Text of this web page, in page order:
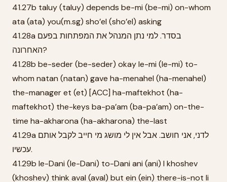
41.27b taluy (taluy) depends be-mi (be-mi) on-whom
ata (ata) you(m.sg) sho’el (sho’el) asking
41.28a בסדר. למי נתן המנהל את המפתחות בפעם
האחרונה?
41.28b be-seder (be-seder) okay le-mi (le-mi) to-
whom natan (natan) gave ha-menahel (ha-menahel)
the-manager et (et) [ACC] ha-maftekhot (ha-
maftekhot) the-keys ba-pa’am (ba-pa’am) on-the-
time ha-akharona (ha-akharona) the-last
41.29a לדני, אני חושב. אבל אין לי מושג מי חייב לקבל אותם
עכשיו.
41.29b le-Dani (le-Dani) to-Dani ani (ani) I khoshev
(khoshev) think aval (aval) but ein (ein) there-is-not li